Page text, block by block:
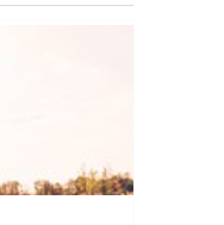
hungry or
a restaurant